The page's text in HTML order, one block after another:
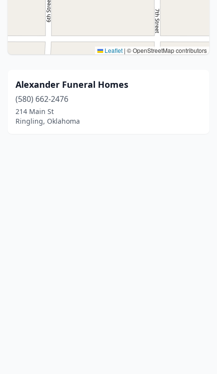
Leaflet | © OpenStreetMap contributors
Alexander Funeral Homes
(580) 662-2476
214 Main St
Ringling, Oklahoma